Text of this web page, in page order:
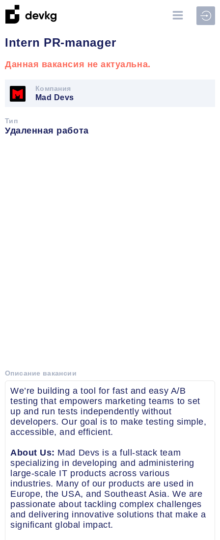
Intern PR-manager
Данная вакансия не актуальна.
Компания
Mad Devs
Тип
Удаленная работа
Описание вакансии
We’re building a tool for fast and easy A/B
testing that empowers marketing teams to set
up and run tests independently without
developers. Our goal is to make testing simple,
accessible, and efficient.
About Us: Mad Devs is a full-stack team
specializing in developing and administering
large-scale IT products across various
industries. Many of our products are used in
Europe, the USA, and Southeast Asia. We are
passionate about tackling complex challenges
and delivering innovative solutions that make a
significant global impact.